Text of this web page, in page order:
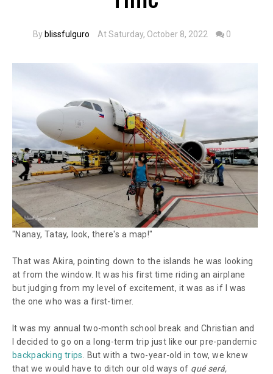
By blissfulguro At Saturday, October 8, 2022 0
"Nanay, Tatay, look, there's a map!"
That was Akira, pointing down to the islands he was looking
at from the window. It was his first time riding an airplane
but judging from my level of excitement, it was as if I was
the one who was a first-timer.
It was my annual two-month school break and Christian and
I decided to go on a long-term trip just like our pre-pandemic
backpacking trips . But with a two-year-old in tow, we knew
that we would have to ditch our old ways of qué será,